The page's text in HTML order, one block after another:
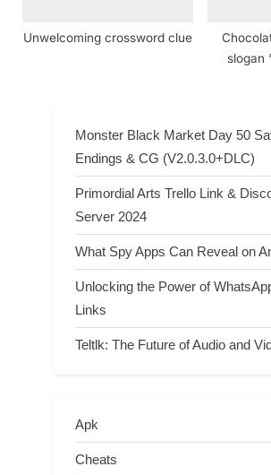
Unwelcoming crossword clue
slogan
Monster Black Market Day 50
Endings & CG (V2.0.3.0+DLC)
Primordial Arts Trello Link &
Server 2024
What Spy Apps Can Reveal on
Unlocking the Power of
Links
Teltlk: The Future of Audio and
Apk
Cheats